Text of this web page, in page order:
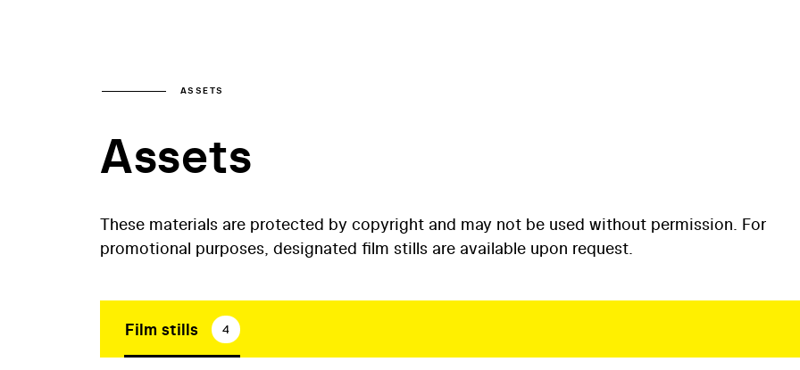
ASSETS
Assets
These materials are protected by copyright and may not be used without permission. For
promotional purposes, designated film stills are available upon request.
Film stills 4